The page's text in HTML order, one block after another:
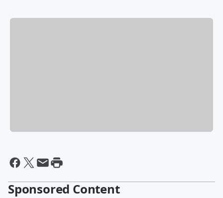
Sponsored Content